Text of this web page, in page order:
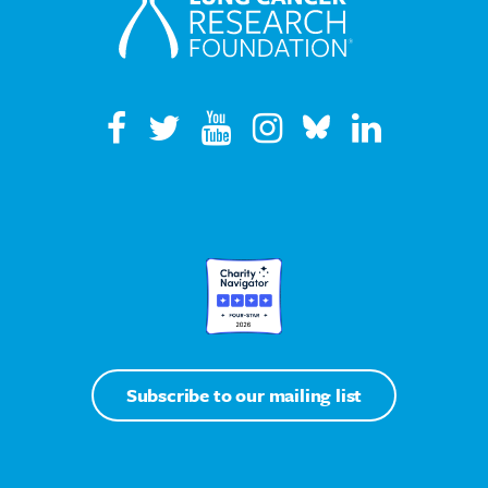
Subscribe to our mailing list